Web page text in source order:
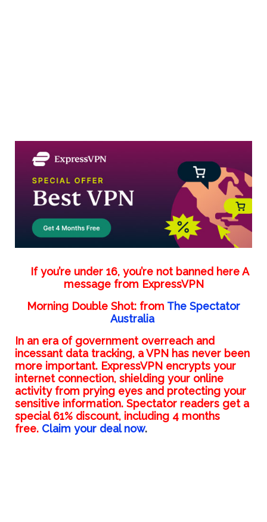
If you’re under 16, you’re not banned here A
message from ExpressVPN
Morning Double Shot: from The Spectator
Australia
In an era of government overreach and
incessant data tracking, a VPN has never been
more important. ExpressVPN encrypts your
internet connection, shielding your online
activity from prying eyes and protecting your
sensitive information. Spectator readers get a
special 61% discount, including 4 months
free. Claim your deal now.